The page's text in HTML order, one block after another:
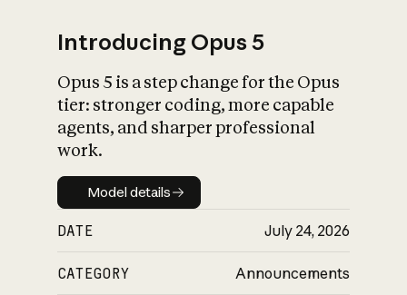
What is AI’s
impact on
Introducing Opus 5
Opus 5 is a step change for the Opus
tier: stronger coding, more capable
agents, and sharper professional
work.
Model details
Model details
DATE July 24, 2026
CATEGORY Announcements